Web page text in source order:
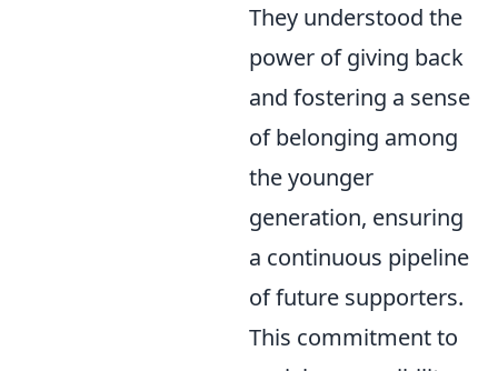
They understood the
power of giving back
and fostering a sense
of belonging among
the younger
generation, ensuring
a continuous pipeline
of future supporters.
This commitment to